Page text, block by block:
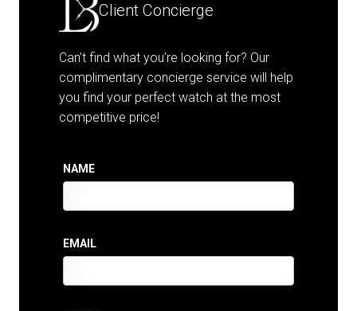
Client Concierge
Can’t find what you’re looking for? Our
complimentary concierge service will help
you find your perfect watch at the most
competitive price!
NAME
EMAIL